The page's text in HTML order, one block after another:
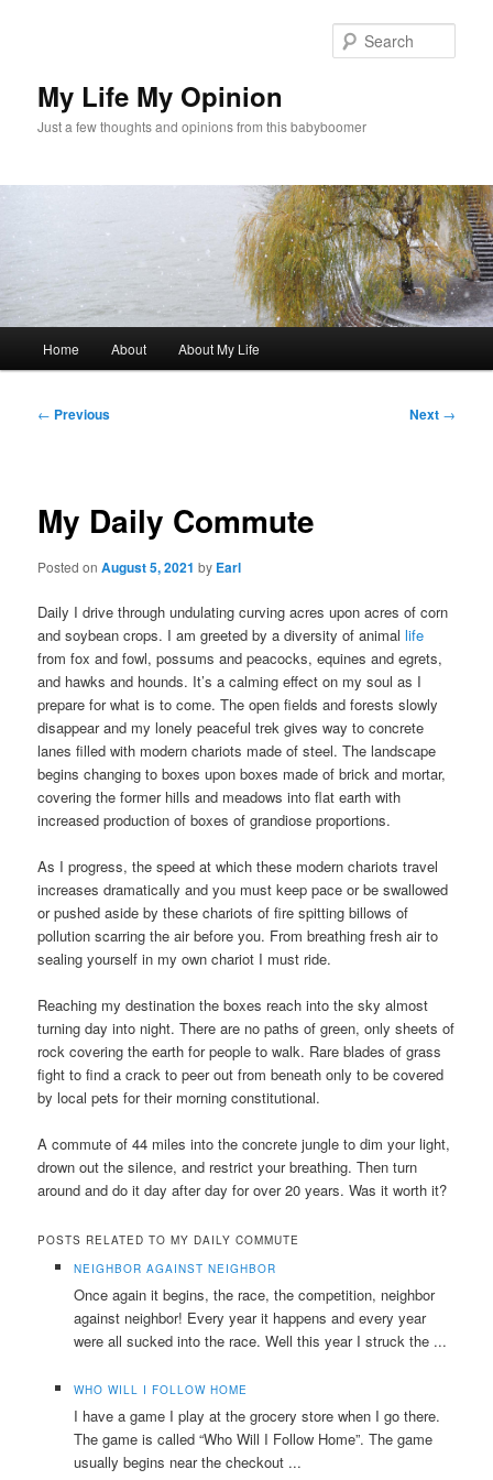
My Life My Opinion
Just a few thoughts and opinions from this babyboomer
Home About About My Life
Post
← Previous Next →
My Daily Commute
Posted onAugust 5, 2021 by Earl
Daily I drive through undulating curving acres upon acres of corn
and soybean crops. I am greeted by a diversity of animallife
from fox and fowl, possums and peacocks, equines and egrets,
and hawks and hounds. It’s a calming effect on my soul as I
prepare for what is to come. The open fields and forests slowly
disappear and my lonely peaceful trek gives way to concrete
lanes filled with modern chariots made of steel. The landscape
begins changing to boxes upon boxes made of brick and mortar,
covering the former hills and meadows into flat earth with
increased production of boxes of grandiose proportions.
As I progress, the speed at which these modern chariots travel
increases dramatically and you must keep pace or be swallowed
or pushed aside by these chariots of fire spitting billows of
pollution scarring the air before you. From breathing fresh air to
sealing yourself in my own chariot I must ride.
Reaching my destination the boxes reach into the sky almost
turning day into night. There are no paths of green, only sheets of
rock covering the earth for people to walk. Rare blades of grass
fight to find a crack to peer out from beneath only to be covered
by local pets for their morning constitutional.
A commute of 44 miles into the concrete jungle to dim your light,
drown out the silence, and restrict your breathing. Then turn
around and do it day after day for over 20 years. Was it worth it?
POSTS RELATED TO MY DAILY COMMUTE
NEIGHBOR AGAINST NEIGHBOR
Once again it begins, the race, the competition, neighbor
against neighbor! Every year it happens and every year
were all sucked into the race. Well this year I struck the ...
WHO WILL I FOLLOW HOME
I have a game I play at the grocery store when I go there.
The game is called “Who Will I Follow Home”. The game
usually begins near the checkout ...